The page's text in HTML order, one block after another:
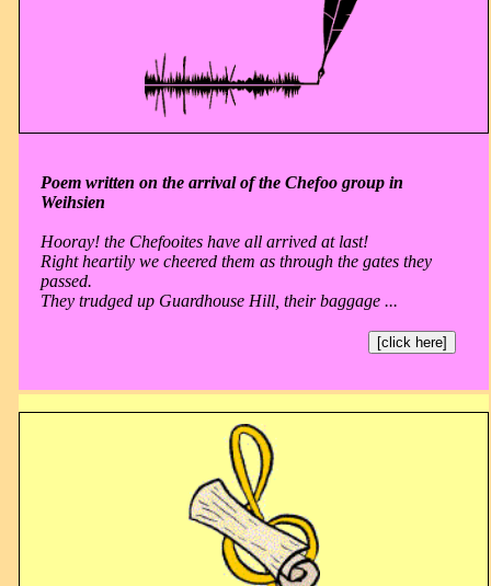
Poem written on the arrival of the Chefoo group in
Weihsien
Hooray! the Chefooites have all arrived at last!
Right heartily we cheered them as through the gates they
passed.
They trudged up Guardhouse Hill, their baggage ...
[click here]